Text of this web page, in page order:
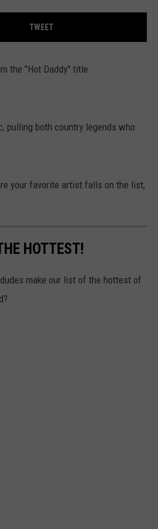
TWEET
the "Hot Daddy" title.
pulling both country legends who
your favorite artist falls on the list,
HOTTEST!
make our list of the hottest of